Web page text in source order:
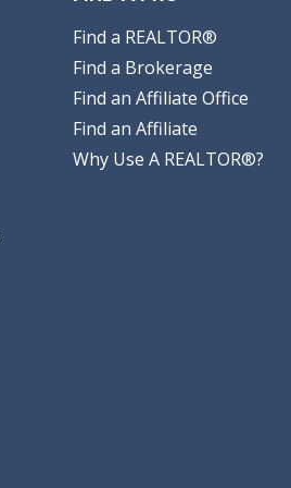
Find a REALTOR®
Find a Brokerage
Find an Affiliate Office
Find an Affiliate
Why Use A REALTOR®?